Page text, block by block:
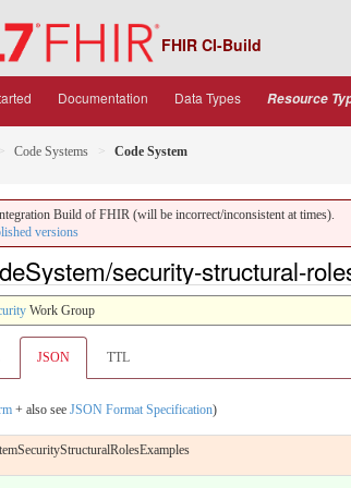
FHIR CI-Build
Documentation Data Types Resource
Code Systems Code System
Build of FHIR (will be incorrect/inconsistent at times).
versions
security-structural-
Work Group
JSON TTL
+ also see JSON Format Specification)